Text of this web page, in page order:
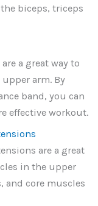
biceps, triceps
a great way to
arm. By
band, you can
effective workout.
are a great
in the upper
and core muscles